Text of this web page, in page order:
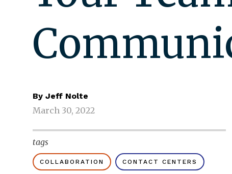
By Jeff Nolte
March 30, 2022
tags
COLLABORATION CONTACT CENTERS